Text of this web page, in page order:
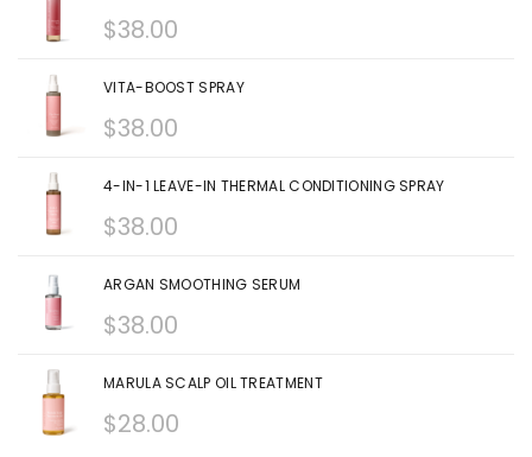
$38.00
VITA-BOOST SPRAY
$38.00
4-IN-1 LEAVE-IN THERMAL CONDITIONING SPRAY
$38.00
ARGAN SMOOTHING SERUM
$38.00
MARULA SCALP OIL TREATMENT
$28.00